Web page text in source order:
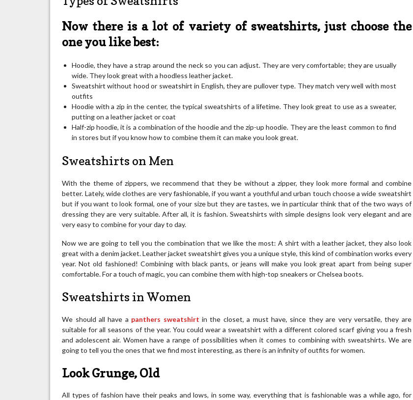
Now there is a lot of variety of sweatshirts, just choose the
one you like best:
Hoodie, they have a strap around the neck so you can adjust. They are very comfortable; they are usually
wide. They look great with a hoodless leather jacket.
Sweatshirt without hood or sweatshirt in English, they are pullover type. They match very well with most
outfits
Hoodie with a zip in the center, the typical sweatshirts of a lifetime. They look great to use as a sweater,
putting on a leather jacket or coat
Half-zip hoodie, it is a combination of the hoodie and the zip-up hoodie. They are the least common to find
in stores but if you know how to combine them it can make you look great.
Sweatshirts on Men
With the theme of zippers, we recommend that they be without a zipper, they look more formal and combine
better. Lately, wide clothes are very fashionable, if you want a youthful and urban touch choose a wide sweatshirt
but if you want to look formal, one of your size but they are tastes, we in particular think that of the two ways of
dressing they are very suitable. After all, it is fashion. Sweatshirts with simple designs look very elegant and are
very easy to combine for your day to day.
Now we are going to tell you the combination that we like the most: A shirt with a leather jacket, they also look
great with a denim jacket. Leather jacket sweatshirt gives you a unique style, this kind of combination works every
year. Not old fashioned! Combining with black pants, or jeans will make you look great apart from being super
comfortable. For a touch of magic, you can combine them with high-top sneakers or Chelsea boots.
Sweatshirts in Women
We should all have a panthers sweatshirtin the closet, a must have, since they are very versatile, they are
suitable for all seasons of the year. You could wear a sweatshirt with a different colored scarf giving you a fresh
and adolescent air. Women have a range of possibilities when it comes to combining with sweatshirts. We are
going to tell you the ones that we find most interesting, as there is an infinity of outfits for women.
Look Grunge, Old
All types of fashion have their peaks and lows, in some way, everything that is fashionable was a while ago, for